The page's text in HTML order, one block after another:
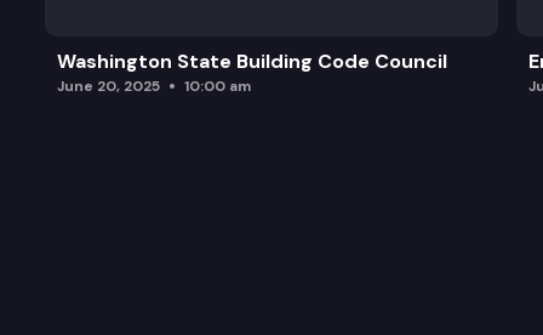
Washington State Building Code Council
June 20, 2025 10:00 am